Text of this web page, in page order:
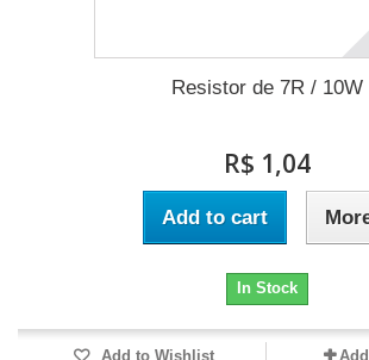
Resistor de 7R / 10W
R$ 1,04
Add to cart
In Stock
Add to Wishlist